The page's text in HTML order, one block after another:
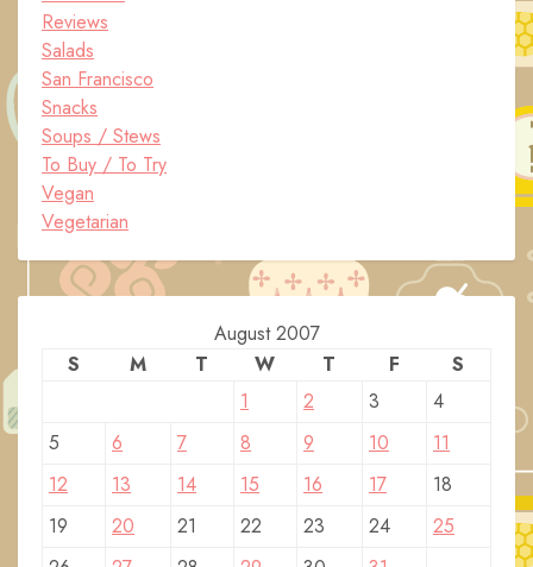
Reviews
Salads
San Francisco
Snacks
Soups / Stews
To Buy / To Try
Vegan
Vegetarian
August 2007
S
M T W T F
S
1
2 3
4
5
6 7 8 9 10
11
12
13 14 15 16 17
18
19
20 21 22 23 24
25